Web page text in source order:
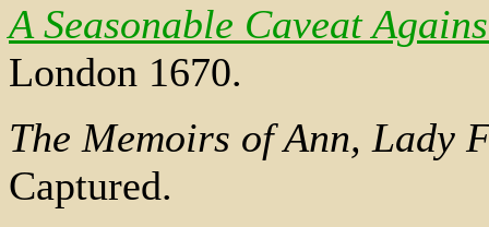
A Seasonable Caveat
London 1670.
The Memoirs of Ann, Lady
Captured.